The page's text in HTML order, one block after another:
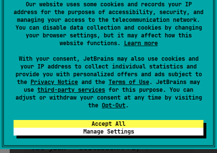
Our website uses some cookies and records your IP
address for the purposes of accessibility, security, and
managing your access to the telecommunication network.
You can disable data collection and cookies by changing
your browser settings, but it may affect how this
website functions. Learn more
With your consent, JetBrains may also use cookies and
your IP address to collect individual statistics and
provide you with personalized offers and ads subject to
the Privacy Notice and the Terms of Use. JetBrains may
use third-party services for this purpose. You can
adjust or withdraw your consent at any time by visiting
the Opt-Out.
Accept All
Manage Settings
buildJsonArray
inline
fun
buildJsonArray( builderAction
JsonArrayBuilder.( ) -> Unit ) :
JsonArray
(source )
builder. Example of usage:
val json = buildJsonArray {